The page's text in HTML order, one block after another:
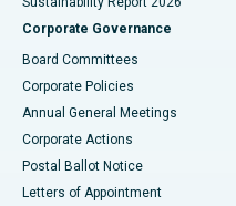
Best Hospital in Managari,
Best Hospital in Arepally,
Best Hospital in Jayanagar,
Best Hospital in KK Nagar,
Corporate Governance
Board Committees
Corporate Policies
Annual General Meetings
Corporate Actions
Postal Ballot Notice
Letters of Appointment